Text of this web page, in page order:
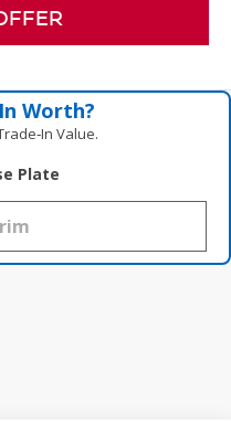
Worth?
Value.
Plate